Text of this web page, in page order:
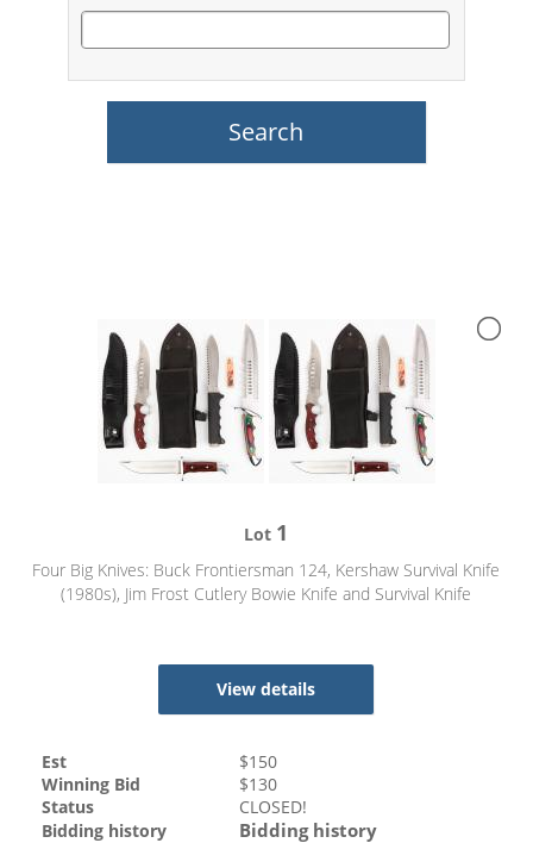
Lot 1
Four Big Knives: Buck Frontiersman 124, Kershaw Survival Knife
(1980s), Jim Frost Cutlery Bowie Knife and Survival Knife
View details
Est $150
Winning Bid
$130
Status
CLOSED!
Bidding history
Bidding history